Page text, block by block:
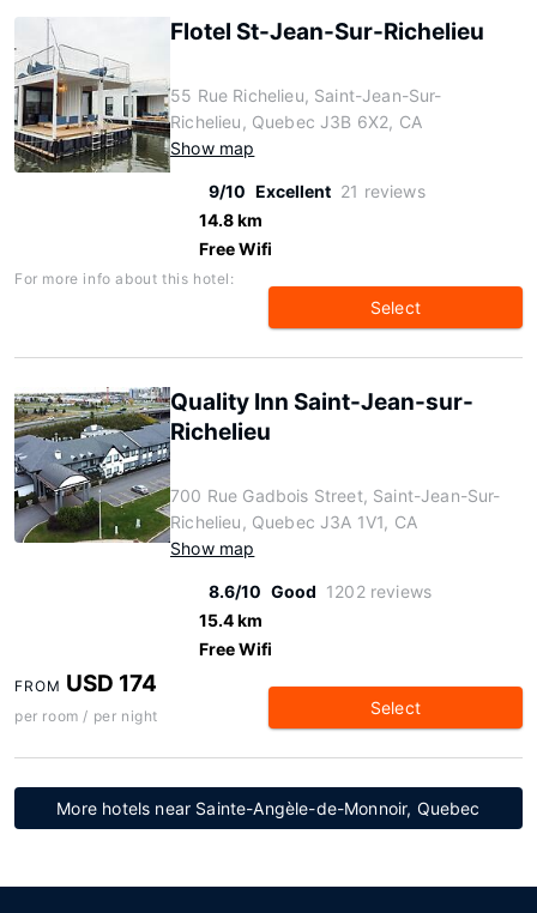
Flotel St-Jean-Sur-Richelieu
55 Rue Richelieu, Saint-Jean-Sur-
Richelieu, Quebec J3B 6X2, CA
Show map
9/10 Excellent 21 reviews
14.8 km
Free Wifi
For more info about this hotel:
Select
Quality Inn Saint-Jean-sur-
Richelieu
700 Rue Gadbois Street, Saint-Jean-Sur-
Richelieu, Quebec J3A 1V1, CA
Show map
8.6/10 Good 1202 reviews
15.4 km
Free Wifi
FROM USD 174
per room / per night Select
More hotels near Sainte-Angèle-de-Monnoir, Quebec